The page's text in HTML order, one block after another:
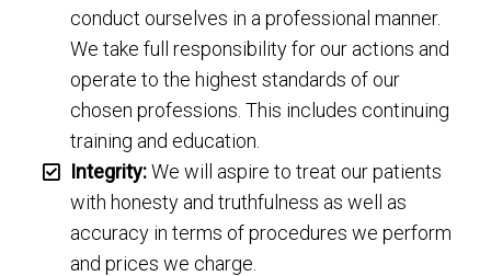
conduct ourselves in a professional manner.
We take full responsibility for our actions and
operate to the highest standards of our
chosen professions. This includes continuing
training and education.
Integrity:We will aspire to treat our patients
with honesty and truthfulness as well as
accuracy in terms of procedures we perform
and prices we charge.